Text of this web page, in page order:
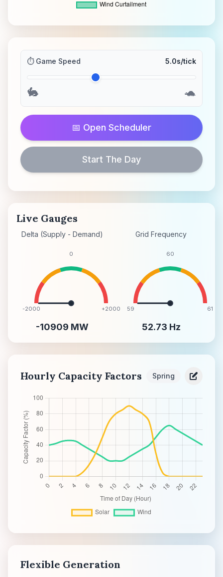
⏱️ Game Speed 5.0s/tick
🐇 🐢
📅 Open Scheduler
Start The Day
Live Gauges
Delta (Supply - Demand)
-2000
0
+2000
-10909 MW
Grid Frequency
59
60
61
52.73 Hz
Hourly Capacity Factors Spring
Flexible Generation